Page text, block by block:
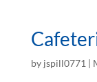
by jspill0771 |